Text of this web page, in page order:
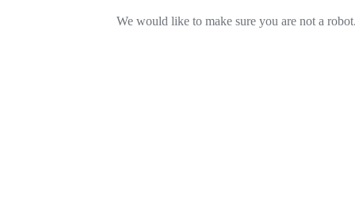
We would like to make sure you are not a